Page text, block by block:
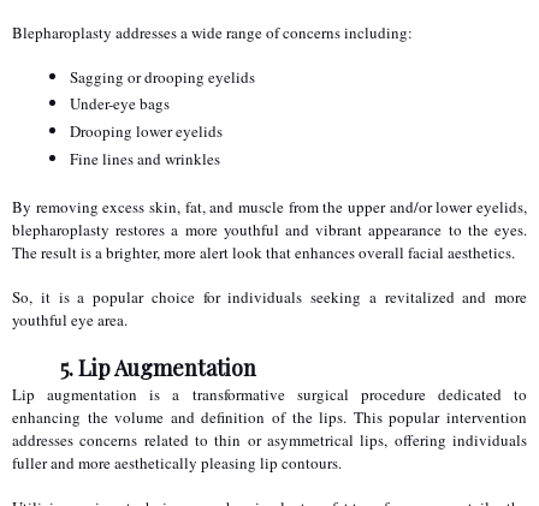
Blepharoplasty addresses a wide range of concerns including:
Sagging or drooping eyelids
Under-eye bags
Drooping lower eyelids
Fine lines and wrinkles
By removing excess skin, fat, and muscle from the upper and/or lower eyelids,
blepharoplasty restores a more youthful and vibrant appearance to the eyes.
The result is a brighter, more alert look that enhances overall facial aesthetics.
So, it is a popular choice for individuals seeking a revitalized and more
youthful eye area.
5. Lip Augmentation
Lip augmentation is a transformative surgical procedure dedicated to
enhancing the volume and definition of the lips. This popular intervention
addresses concerns related to thin or asymmetrical lips, offering individuals
fuller and more aesthetically pleasing lip contours.